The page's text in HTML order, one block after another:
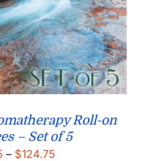
Roll-on
– Set of 5
– $124.75Price